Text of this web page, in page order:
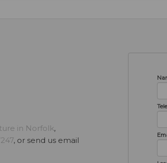
in Norfolk,
, or send us email